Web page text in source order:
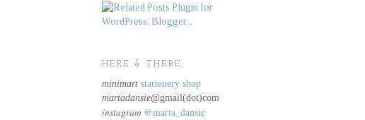
HERE & THERE.
minimart stationery shop
martadansie@gmail(dot)com
instagram @marta_dansie